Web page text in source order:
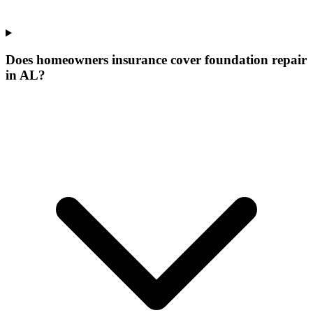
Does homeowners insurance cover foundation repair
in AL?